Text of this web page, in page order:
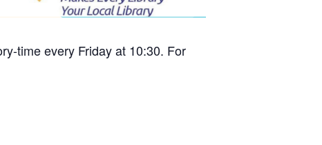
time every Friday at 10:30. For